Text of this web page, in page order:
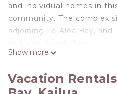
and individual homes in
community. The complex
adjoining La Aloa Bay,
The House is two stories,
baths. The master
Show more
Vacation